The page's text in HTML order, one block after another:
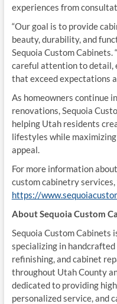
experiences from
“Our goal is to provide
beauty, durability, and
Sequoia Custom
careful attention to detail,
that exceed expectations
As homeowners continue
renovations, Sequoia
helping Utah residents
lifestyles while
appeal.
For more information
custom cabinetry
https://
About Sequoia Custom
Sequoia Custom Cabinets
specializing in
refinishing, and cabinet
throughout Utah County
dedicated to providing
personalized service, and